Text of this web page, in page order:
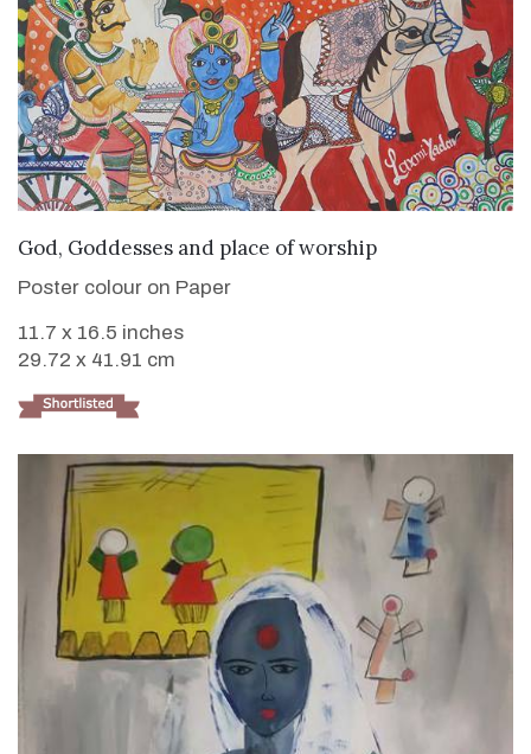
VIEW DETAILS
God, Goddesses and place of worship
Poster colour on Paper
11.7 x 16.5 inches
29.72 x 41.91 cm